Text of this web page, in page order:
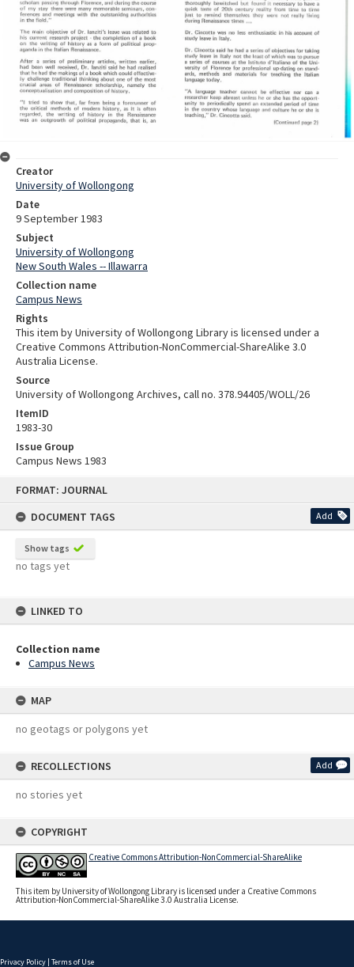
FORMAT: JOURNAL
DOCUMENT TAGS
Add
Show tags
no tags yet
LINKED TO
Collection name
Campus News
MAP
no geotags or polygons yet
RECOLLECTIONS Add
no stories yet
COPYRIGHT
Creative Commons Attribution-NonCommercial-ShareAlike
This item by University of Wollongong Library is licensed under a Creative Commons
Attribution-NonCommercial-ShareAlike 3.0 Australia License.
Creator
University of Wollongong
Date
9 September 1983
Subject
University of Wollongong
New South Wales -- Illawarra
Collection name
Campus News
Rights
This item by University of Wollongong Library is licensed under a
Creative Commons Attribution-NonCommercial-ShareAlike 3.0
Australia License.
Source
University of Wollongong Archives, call no. 378.94405/WOLL/26
ItemID
1983-30
Issue Group
Campus News 1983
Privacy Policy | Terms of Use